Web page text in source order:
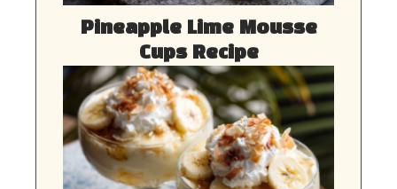
Pineapple Lime Mousse
Cups Recipe